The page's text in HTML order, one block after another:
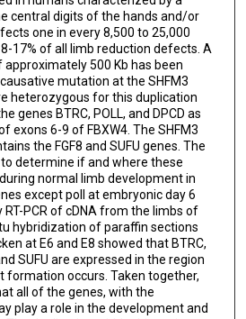
central digits of the hands and/or
one in every 8,500 to 25,000
17% of all limb reduction defects. A
500 Kb has been
mutation at the SHFM3
heterozygous for this duplication
genes BTRC, POLL, and DPCD as
exons 6-9 of FBXW4. The SHFM3
the FGF8 and SUFU genes. The
determine if and where these
normal limb development in
except poll at embryonic day 6
PCR of cDNA from the limbs of
hybridization of paraffin sections
at E6 and E8 showed that BTRC,
SUFU are expressed in the region
formation occurs. Taken together,
all of the genes, with the
play a role in the development and